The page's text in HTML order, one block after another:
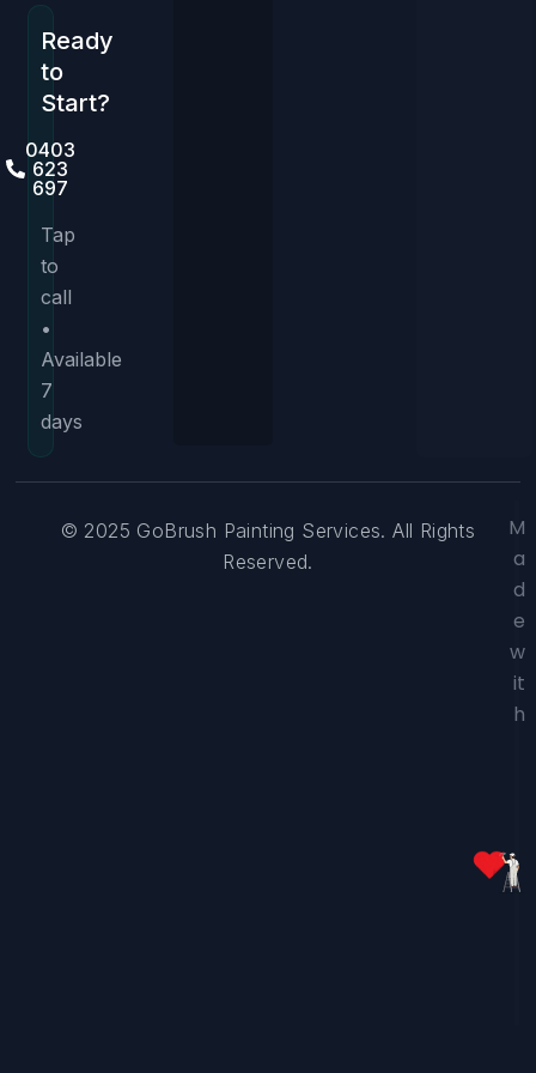
Ready
to
Start?
0403
623
697
Tap
to
call
•
Available
7
days
© 2025 GoBrush Painting Services. All Rights
Reserved.
M
a
d
e
w
it
h